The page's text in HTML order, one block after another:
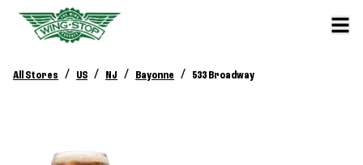
All Stores / US / NJ / Bayonne / 533 Broadway